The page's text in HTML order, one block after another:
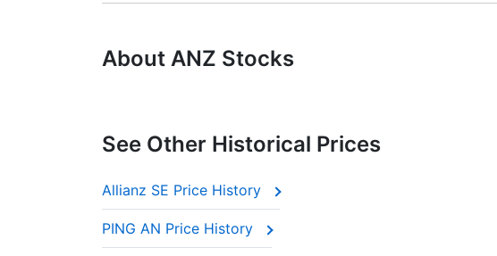
About ANZ Stocks
See Other Historical Prices
Allianz SE Price History
PING AN Price History